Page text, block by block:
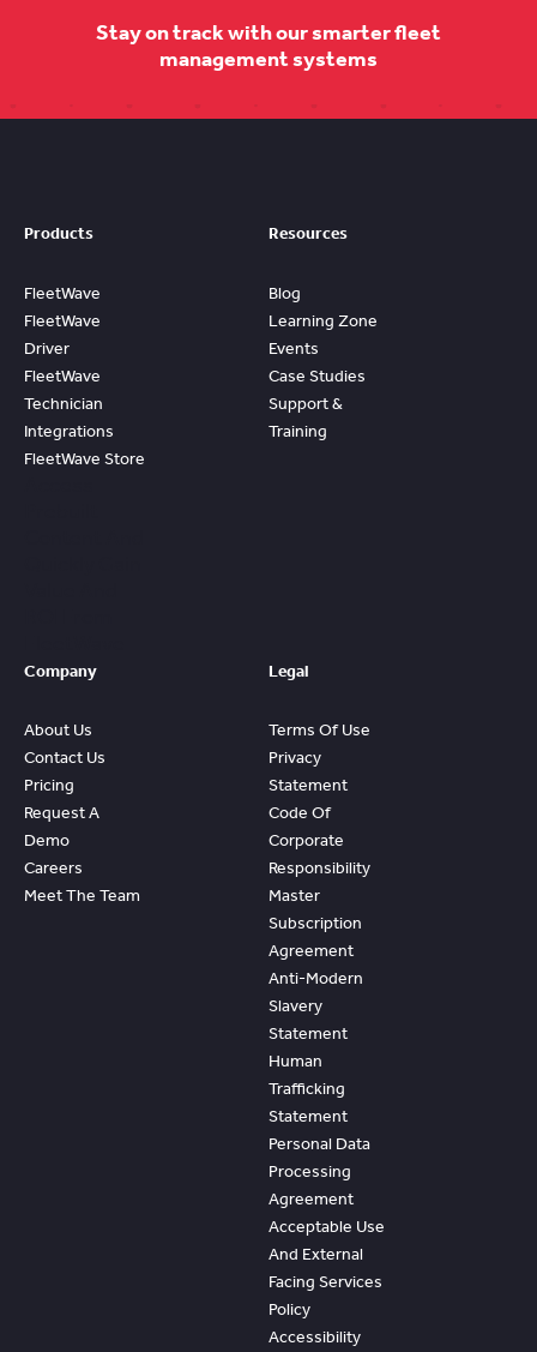
Stay on track with our smarter fleet
management systems
Products
FleetWave
FleetWave
Driver
FleetWave
Technician
Integrations
FleetWave Store
Resources
Blog
Learning Zone
Events
Case Studies
Support &
Training
Company
About Us
Contact Us
Pricing
Request A
Demo
Careers
Meet The Team
Legal
Terms Of Use
Privacy
Statement
Code Of
Corporate
Responsibility
Master
Subscription
Agreement
Anti-Modern
Slavery
Statement
Human
Trafficking
Statement
Personal Data
Processing
Agreement
Acceptable Use
And External
Facing Services
Policy
Accessibility